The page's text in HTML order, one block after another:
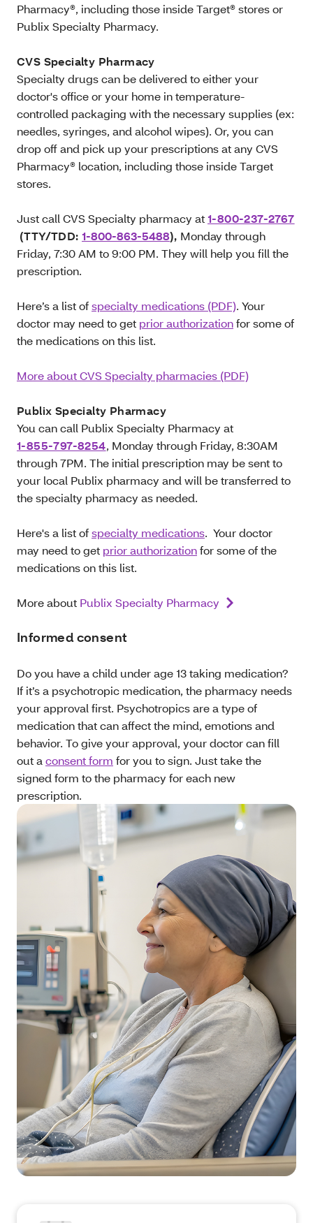
Pharmacy®, including those inside Target® stores or
Publix Specialty Pharmacy.
CVS Specialty Pharmacy
Specialty drugs can be delivered to either your
doctor's office or your home in temperature-
controlled packaging with the necessary supplies (ex:
needles, syringes, and alcohol wipes). Or, you can
drop off and pick up your prescriptions at any CVS
Pharmacy® location, including those inside Target
stores.
Just call CVS Specialty pharmacy at1-800-237-2767
(TTY/TDD: 1-800-863-5488), Monday through
Friday, 7:30 AM to 9:00 PM. They will help you fill the
prescription.
Here’s a list ofspecialty medications (PDF). Your
doctor may need to get prior authorizationfor some of
the medications on this list.
More about CVS Specialty pharmacies (PDF)
Publix Specialty Pharmacy
You can call Publix Specialty Pharmacy at
1-855-797-8254, Monday through Friday, 8:30AM
through 7PM. The initial prescription may be sent to
your local Publix pharmacy and will be transferred to
the specialty pharmacy as needed.
Here's a list ofspecialty medications. Your doctor
may need to get prior authorizationfor some of the
medications on this list.
More about Publix Specialty Pharmacy
Informed consent
Do you have a child under age 13 taking medication?
If it’s a psychotropic medication, the pharmacy needs
your approval first. Psychotropics are a type of
medication that can affect the mind, emotions and
behavior. To give your approval, your doctor can fill
out a consent form for you to sign. Just take the
signed form to the pharmacy for each new
prescription.